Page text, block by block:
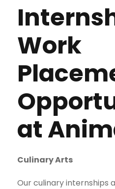
Work
at
Culinary Arts
Our culinary internships